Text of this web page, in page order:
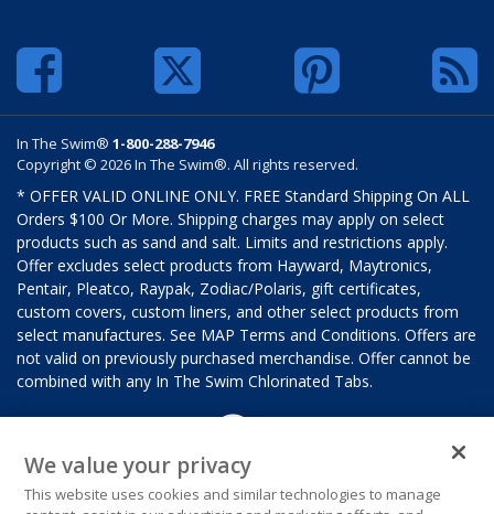
In The Swim® 1-800-288-7946
Copyright © 2026 In The Swim®. All rights reserved.
* OFFER VALID ONLINE ONLY. FREE Standard Shipping On ALL
Orders $100 Or More. Shipping charges may apply on select
products such as sand and salt. Limits and restrictions apply.
Offer excludes select products from Hayward, Maytronics,
Pentair, Pleatco, Raypak, Zodiac/Polaris, gift certificates,
custom covers, custom liners, and other select products from
select manufactures. See MAP Terms and Conditions. Offers are
not valid on previously purchased merchandise. Offer cannot be
combined with any In The Swim Chlorinated Tabs.
We value your privacy
This website uses cookies and similar technologies to manage